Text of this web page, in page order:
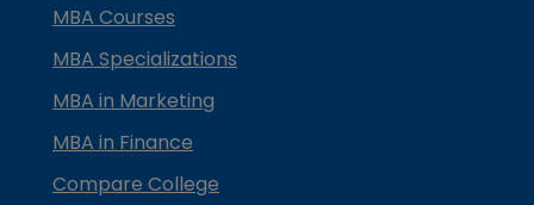
MBA Courses
MBA Specializations
MBA in Marketing
MBA in Finance
Compare College